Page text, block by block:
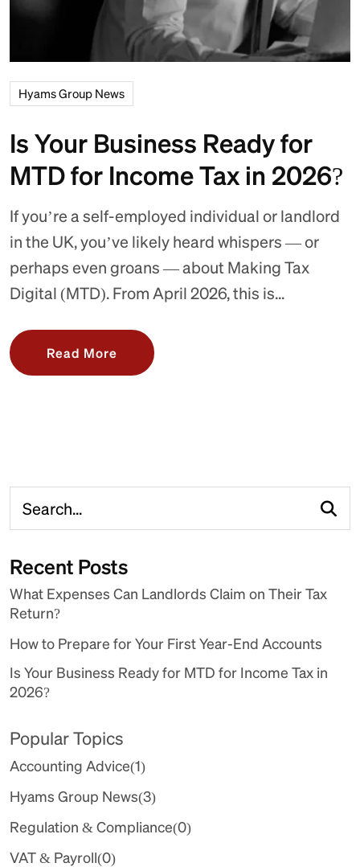
Hyams Group News
Is Your Business Ready for
MTD for Income Tax in 2026?
If you’re a self-employed individual or landlord
in the UK, you’ve likely heard whispers — or
perhaps even groans — about Making Tax
Digital (MTD). From April 2026, this is...
Read More
Recent Posts
What Expenses Can Landlords Claim on Their Tax
Return?
How to Prepare for Your First Year-End Accounts
Is Your Business Ready for MTD for Income Tax in
2026?
Popular Topics
Accounting Advice(1)
Hyams Group News(3)
Regulation & Compliance(0)
VAT & Payroll(0)